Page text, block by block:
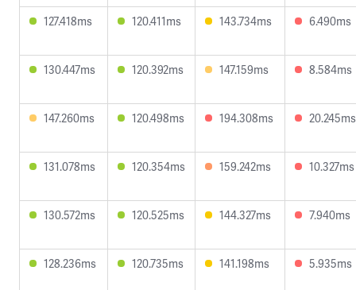
127.418ms 120.411ms 143.734ms 6.490ms
130.447ms 120.392ms 147.159ms 8.584ms
147.260ms 120.498ms 194.308ms 20.245ms
131.078ms 120.354ms 159.242ms 10.327ms
130.572ms 120.525ms 144.327ms 7.940ms
128.236ms 120.735ms 141.198ms 5.935ms